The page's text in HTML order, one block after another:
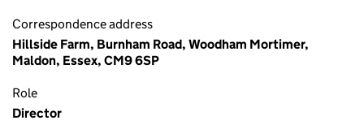
Correspondence address
Hillside Farm, Burnham Road, Woodham Mortimer,
Maldon, Essex, CM9 6SP
Role
Director